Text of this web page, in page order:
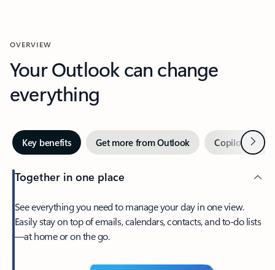
OVERVIEW
Your Outlook can change
everything
Key benefits Get more from Outlook Copilot inNext
Together in one place
See everything you need to manage your day in one view.
Easily stay on top of emails, calendars, contacts, and to-do lists
—at home or on the go.